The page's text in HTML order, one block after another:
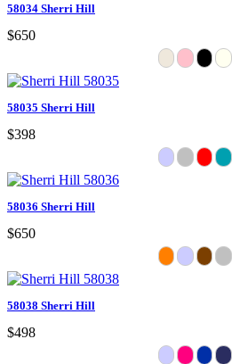
58034 Sherri Hill
$650
58035 Sherri Hill
$398
58036 Sherri Hill
$650
58038 Sherri Hill
$498